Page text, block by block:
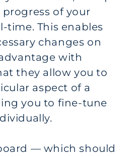
of your
time. This enables
changes on
with
they allow you to
aspect of a
you to fine-tune
— which should